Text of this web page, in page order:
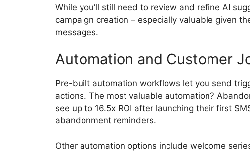
While you’ll still need to review and refine AI
campaign creation – especially valuable given
messages.
Automation and Customer
Pre-built automation workflows let you send
actions. The most valuable automation?
see up to 16.5x ROI after launching their first
abandonment reminders.
Other automation options include welcome